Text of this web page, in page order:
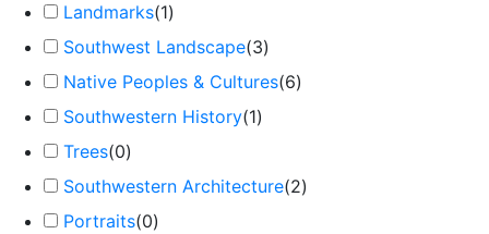
Landmarks(1)
Southwest Landscape(3)
Native Peoples & Cultures(6)
Southwestern History(1)
Trees(0)
Southwestern Architecture(2)
Portraits(0)